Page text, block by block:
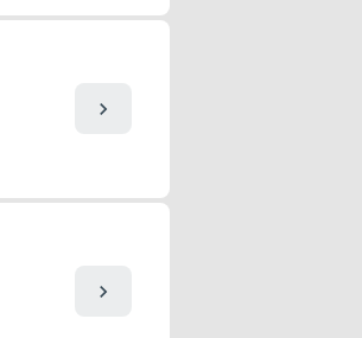
chevron_right
chevron_right